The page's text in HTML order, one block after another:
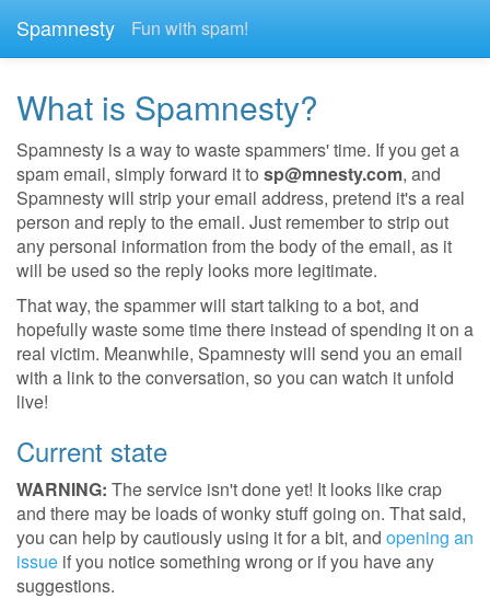
Spamnesty Fun with spam!
What is Spamnesty?
Spamnesty is a way to waste spammers' time. If you get a
spam email, simply forward it to sp@mnesty.com, and
Spamnesty will strip your email address, pretend it's a real
person and reply to the email. Just remember to strip out
any personal information from the body of the email, as it
will be used so the reply looks more legitimate.
That way, the spammer will start talking to a bot, and
hopefully waste some time there instead of spending it on a
real victim. Meanwhile, Spamnesty will send you an email
with a link to the conversation, so you can watch it unfold
live!
Current state
WARNING: The service isn't done yet! It looks like crap
and there may be loads of wonky stuff going on. That said,
you can help by cautiously using it for a bit, and opening an
issue if you notice something wrong or if you have any
suggestions.